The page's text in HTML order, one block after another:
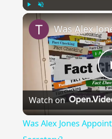
Play
Watch on
Was Alex Jones